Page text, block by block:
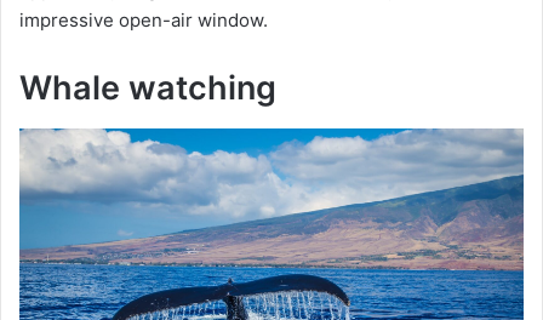
impressive open-air window.
Whale watching